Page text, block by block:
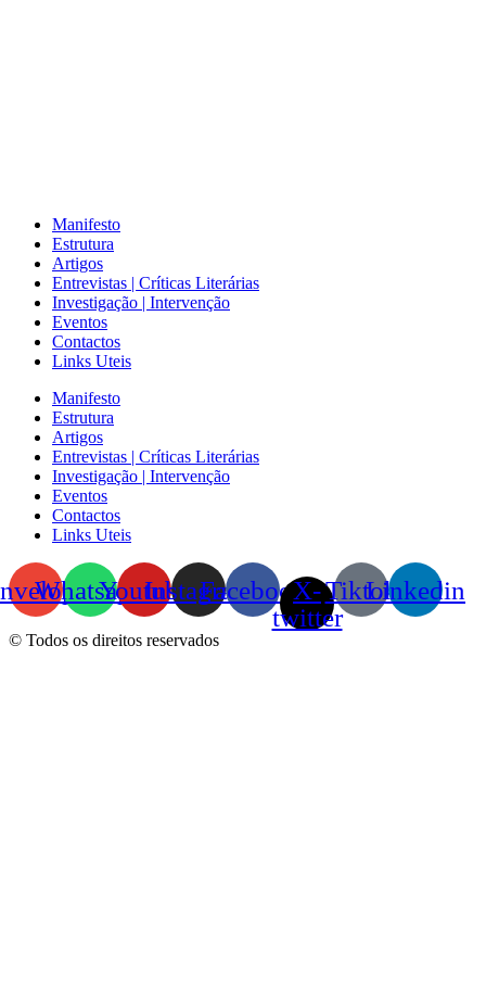
Manifesto
Estrutura
Artigos
Entrevistas | Críticas Literárias
Investigação | Intervenção
Eventos
Contactos
Links Uteis
Manifesto
Estrutura
Artigos
Entrevistas | Críticas Literárias
Investigação | Intervenção
Eventos
Contactos
Links Uteis
WhatsappYoutubeInstagramFacebookX-
twitter
TiktokLinkedin
© Todos os direitos reservados